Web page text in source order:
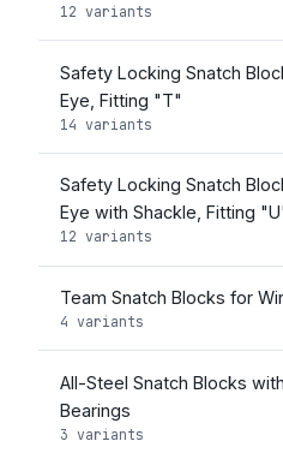
12 variants
Safety Locking Snatch
Eye, Fitting "T"
14 variants
Safety Locking Snatch
Eye with Shackle, Fitting
12 variants
Team Snatch Blocks for
4 variants
All-Steel Snatch Blocks
Bearings
3 variants